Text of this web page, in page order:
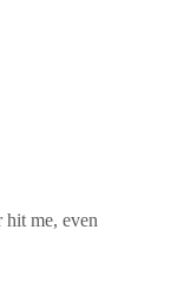
me, even